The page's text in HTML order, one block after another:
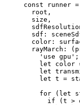
const runner =
root ,
size ,
sdf:
color:
rayMarch : (
' use gpu ' ;
let color
let
let t =
for
( let
if
(t >